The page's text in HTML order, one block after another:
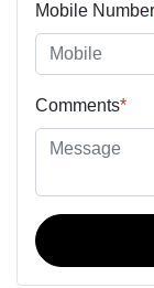
Mobile Number
Comments*